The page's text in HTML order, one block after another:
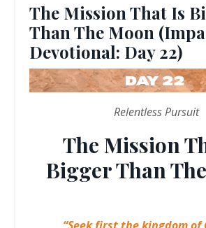
The Mission That Is
Than The Moon
Devotional: Day 22)
Relentless Pursuit
The Mission
Bigger Than